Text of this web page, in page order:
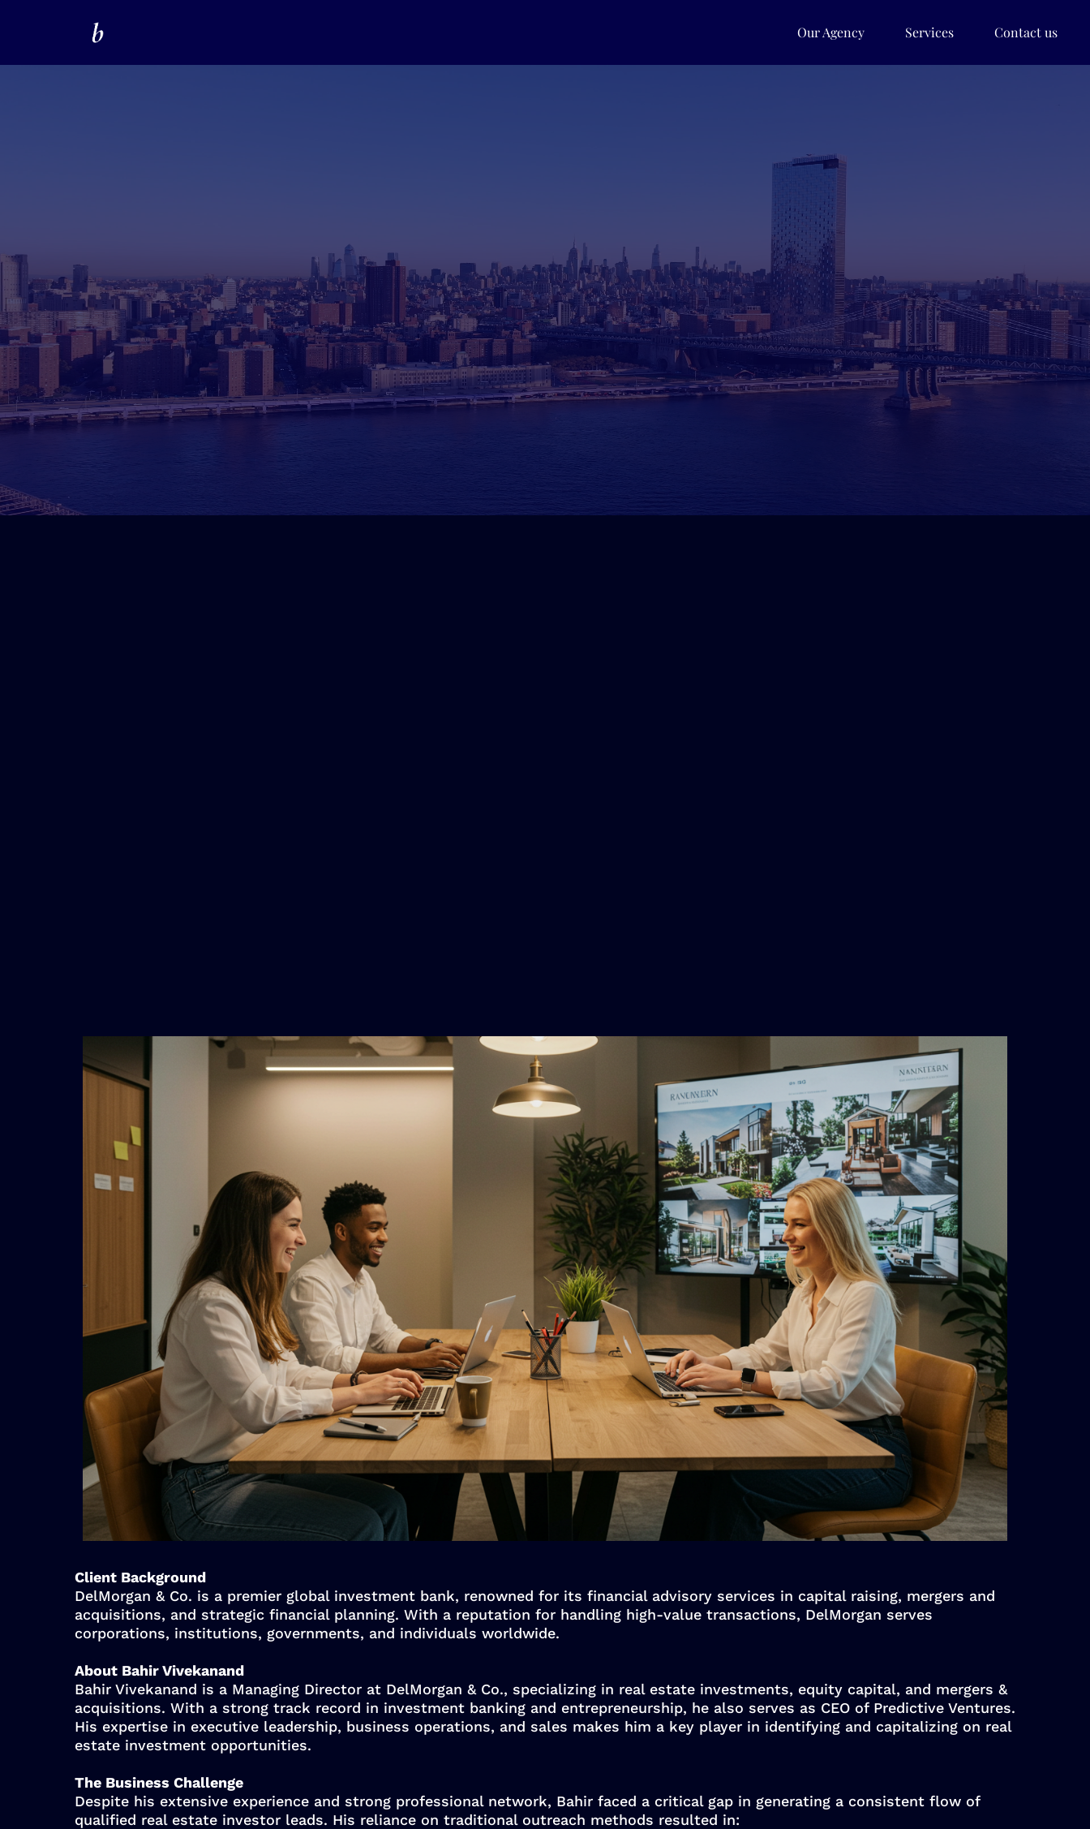
Our Agency Services Contact us
LinkedIn Lead Generation Case Study
Client Background
DelMorgan & Co. is a premier global investment bank, renowned for its financial advisory services in capital raising, mergers and
acquisitions, and strategic financial planning. With a reputation for handling high-value transactions, DelMorgan serves
corporations, institutions, governments, and individuals worldwide.
About Bahir Vivekanand
Bahir Vivekanand is a Managing Director at DelMorgan & Co., specializing in real estate investments, equity capital, and mergers &
acquisitions. With a strong track record in investment banking and entrepreneurship, he also serves as CEO of Predictive Ventures.
His expertise in executive leadership, business operations, and sales makes him a key player in identifying and capitalizing on real
estate investment opportunities.
The Business Challenge
Despite his extensive experience and strong professional network, Bahir faced a critical gap in generating a consistent flow of
qualified real estate investor leads. His reliance on traditional outreach methods resulted in: